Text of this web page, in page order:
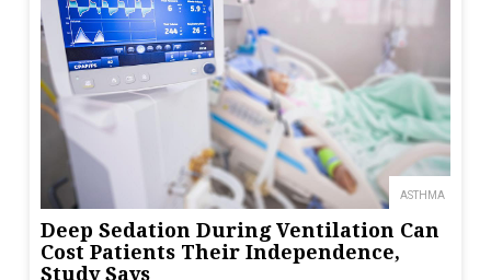
ASTHMA
Deep Sedation During Ventilation Can
Cost Patients Their Independence,
Study Says